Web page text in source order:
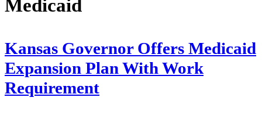
Medicaid
Kansas Governor Offers Medicaid
Expansion Plan With Work
Requirement